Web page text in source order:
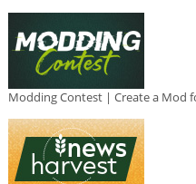
Modding Contest | Create a Mod